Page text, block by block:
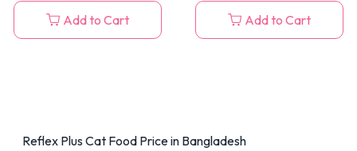
Add to Cart Add to Cart
Reflex Plus Cat Food Price in Bangladesh